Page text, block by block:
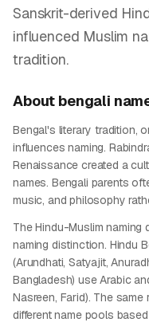
Sanskrit-derived
influenced Muslim
tradition.
About bengali
Bengal's literary tradition,
influences naming.
Renaissance created a
names. Bengali parents
music, and philosophy
The Hindu-Muslim
naming distinction. Hindu
(Arundhati, Satyajit,
Bangladesh) use Arabic
Nasreen, Farid). The
different name pools